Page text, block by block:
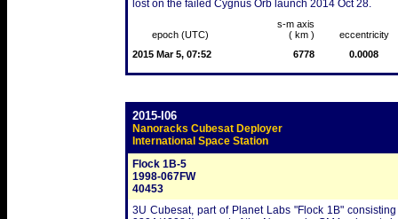
lost on the failed Cygnus Orb launch 2014 Oct 28.
epoch (UTC)
s-m axis
( km )
eccentricity
2015 Mar 5, 07:52
6778 0.0008
2015-I06
Nanoracks Cubesat Deployer
International Space Station
Flock 1B-5
1998-067FW
40453
3U Cubesat, part of Planet Labs "Flock 1B"